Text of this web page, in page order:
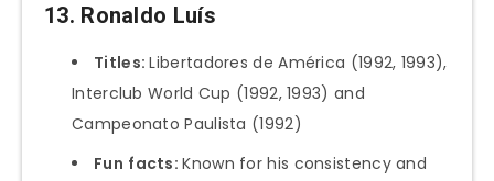
13. Ronaldo Luís
Titles:Libertadores de América (1992, 1993),
Interclub World Cup (1992, 1993) and
Campeonato Paulista (1992)
Fun facts:Known for his consistency and